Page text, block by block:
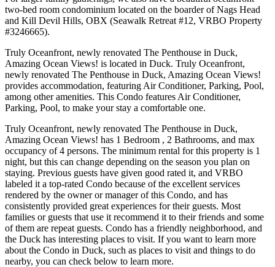
two-bed room condominium located on the boarder of Nags Head
and Kill Devil Hills, OBX (Seawalk Retreat #12, VRBO Property
#3246665).
Truly Oceanfront, newly renovated The Penthouse in Duck,
Amazing Ocean Views! is located in Duck. Truly Oceanfront,
newly renovated The Penthouse in Duck, Amazing Ocean Views!
provides accommodation, featuring Air Conditioner, Parking, Pool,
among other amenities. This Condo features Air Conditioner,
Parking, Pool, to make your stay a comfortable one.
Truly Oceanfront, newly renovated The Penthouse in Duck,
Amazing Ocean Views! has 1 Bedroom , 2 Bathrooms, and max
occupancy of 4 persons. The minimum rental for this property is 1
night, but this can change depending on the season you plan on
staying. Previous guests have given good rated it, and VRBO
labeled it a top-rated Condo because of the excellent services
rendered by the owner or manager of this Condo, and has
consistently provided great experiences for their guests. Most
families or guests that use it recommend it to their friends and some
of them are repeat guests. Condo has a friendly neighborhood, and
the Duck has interesting places to visit. If you want to learn more
about the Condo in Duck, such as places to visit and things to do
nearby, you can check below to learn more.